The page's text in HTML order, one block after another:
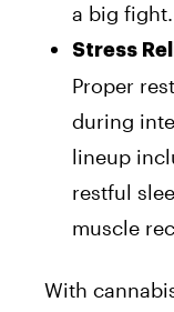
a big fight.
Stress
Proper
during
lineup
restful
muscle
With